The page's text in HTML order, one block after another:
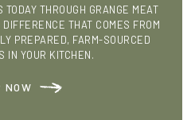
THROUGH GRANGE MEAT
THAT COMES FROM
PREPARED, FARM-SOURCED
IN YOUR KITCHEN.
NOW